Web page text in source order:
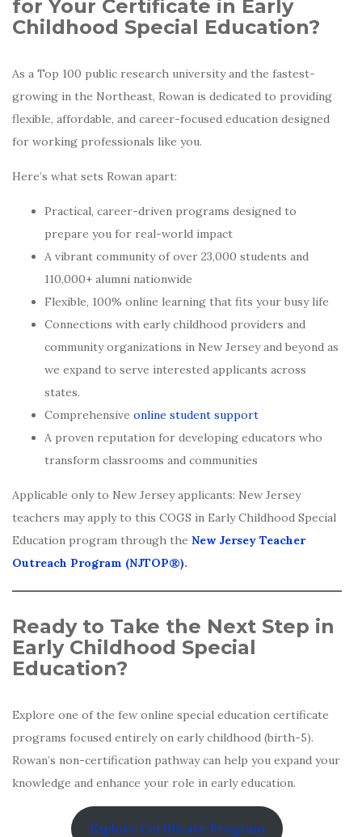
for Your Certificate in Early
Childhood Special Education?
As a Top 100 public research university and the fastest-
growing in the Northeast, Rowan is dedicated to providing
flexible, affordable, and career-focused education designed
for working professionals like you.
Here’s what sets Rowan apart:
Practical, career-driven programs designed to
prepare you for real-world impact
A vibrant community of over 23,000 students and
110,000+ alumni nationwide
Flexible, 100% online learning that fits your busy life
Connections with early childhood providers and
community organizations in New Jersey and beyond as
we expand to serve interested applicants across
states.
Comprehensive online student support
A proven reputation for developing educators who
transform classrooms and communities
Applicable only to New Jersey applicants: New Jersey
teachers may apply to this COGS in Early Childhood Special
Education program through the New Jersey Teacher
Outreach Program (NJTOP®).
Ready to Take the Next Step in
Early Childhood Special
Education?
Explore one of the few online special education certificate
programs focused entirely on early childhood (birth-5).
Rowan’s non-certification pathway can help you expand your
knowledge and enhance your role in early education.
Explore Certificate Program